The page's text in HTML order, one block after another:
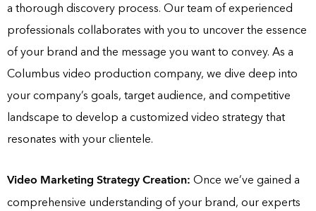
a thorough discovery process. Our team of experienced
professionals collaborates with you to uncover the essence
of your brand and the message you want to convey. As a
Columbus video production company, we dive deep into
your company’s goals, target audience, and competitive
landscape to develop a customized video strategy that
resonates with your clientele.
Video Marketing Strategy Creation: Once we’ve gained a
comprehensive understanding of your brand, our experts